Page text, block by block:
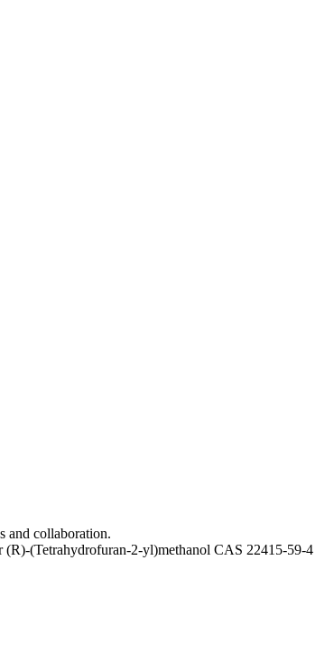
and collaboration.
(Tetrahydrofuran-2-yl)methanol CAS 22415-59-4